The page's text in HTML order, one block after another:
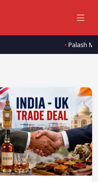
Palash